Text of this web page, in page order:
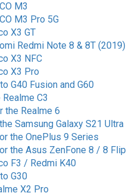
M3
M3 Pro 5G
X3 GT
Redmi Note 8 & 8T (2019)
X3 NFC
X3 Pro
G40 Fusion and G60
C3
the Realme 6
Samsung Galaxy S21 Ultra
the OnePlus 9 Series
the Asus ZenFone 8 / 8 Flip
F3 / Redmi K40
G30
X2 Pro